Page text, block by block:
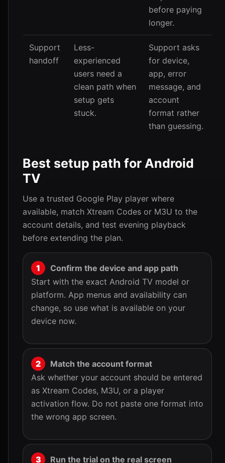
before paying
longer.
Support
handoff
Less-
experienced
users need a
clean path when
setup gets
stuck.
Support asks
for device,
app, error
message, and
account
format rather
than guessing.
Best setup path for Android
TV
Use a trusted Google Play player where
available, match Xtream Codes or M3U to the
account details, and test evening playback
before extending the plan.
Confirm the device and app path
Start with the exact Android TV model or
platform. App menus and availability can
change, so use what is available on your
device now.
Match the account format
Ask whether your account should be entered
as Xtream Codes, M3U, or a player
activation flow. Do not paste one format into
the wrong app screen.
Run the trial on the real screen